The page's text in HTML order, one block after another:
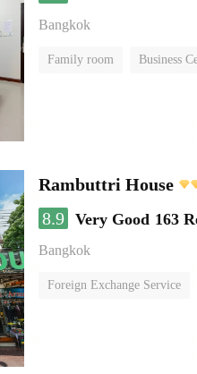
Bangkok
Family room Business
Rambuttri House
8.9 Very Good 163
Bangkok
Foreign Exchange Service